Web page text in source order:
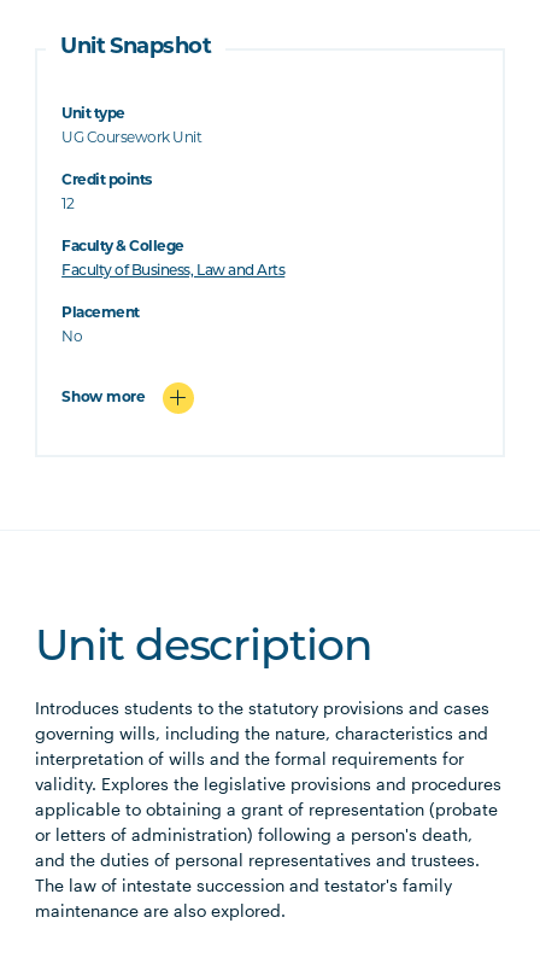
Unit Snapshot
Unit type
UG Coursework Unit
Credit points
12
Faculty & College
Faculty of Business, Law and Arts
Placement
No
Show more
Unit description
Introduces students to the statutory provisions and cases
governing wills, including the nature, characteristics and
interpretation of wills and the formal requirements for
validity. Explores the legislative provisions and procedures
applicable to obtaining a grant of representation (probate
or letters of administration) following a person's death,
and the duties of personal representatives and trustees.
The law of intestate succession and testator's family
maintenance are also explored.